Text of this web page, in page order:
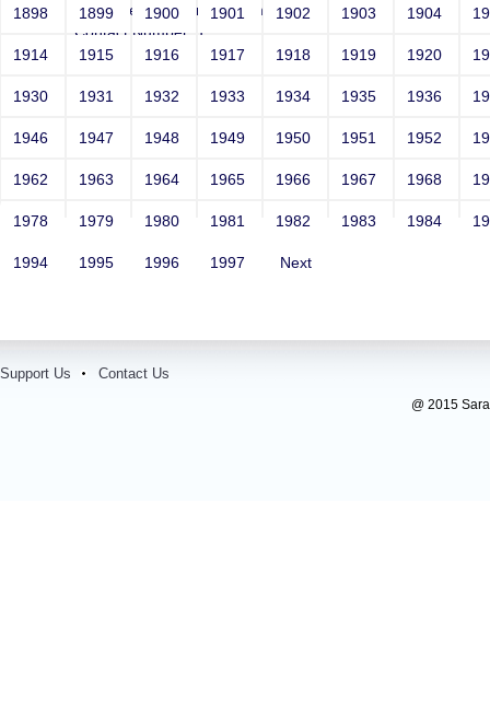
Email: vega@example.com''''""""
Contact Number: 1
1898 1899 1900 1901 1902 1903 1904
1914 1915 1916 1917 1918 1919 1920
1930 1931 1932 1933 1934 1935 1936
1946 1947 1948 1949 1950 1951 1952
1962 1963 1964 1965 1966 1967 1968
1978 1979 1980 1981 1982 1983 1984
1994 1995 1996 1997 Next
Support Us Contact Us
@ 2015